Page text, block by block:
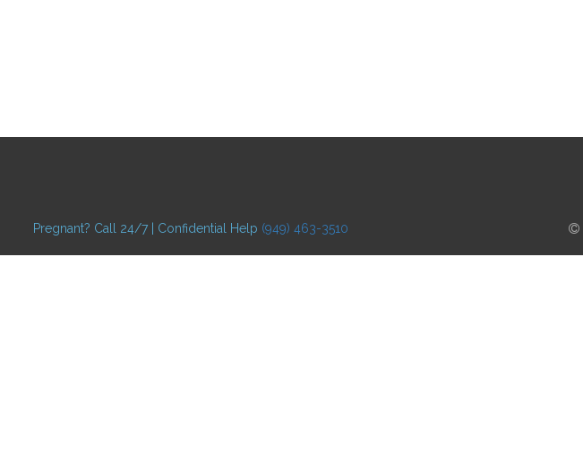
Pregnant? Call 24/7 | Confidential Help (949) 463-3510